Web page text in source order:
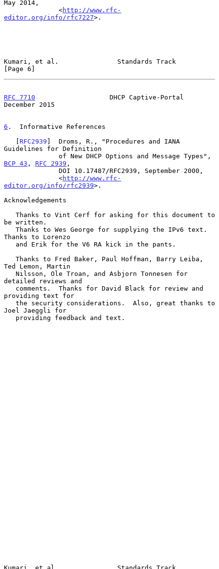
May 2014,
              <
http://www.rfc-
editor.org/info/rfc7227>.
Kumari, et al.               Standards Track
[Page 6]
RFC 7710
                   DHCP Captive-Portal
December 2015
6 .  Informative References
   [
RFC2939 ]  Droms, R., "Procedures and IANA
Guidelines for Definition
BCP 43 , RFC 2939 ,
              <
http://www.rfc-
editor.org/info/rfc2939>.
Acknowledgements
be written.
Thanks to Lorenzo
Ted Lemon, Martin
detailed reviews and
providing text for
Joel Jaeggli for